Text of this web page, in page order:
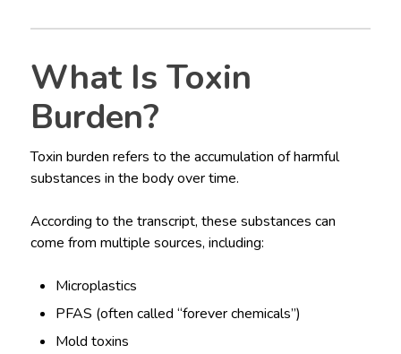
What Is Toxin
Burden?
Toxin burden refers to the accumulation of harmful
substances in the body over time.
According to the transcript, these substances can
come from multiple sources, including:
Microplastics
PFAS (often called “forever chemicals”)
Mold toxins